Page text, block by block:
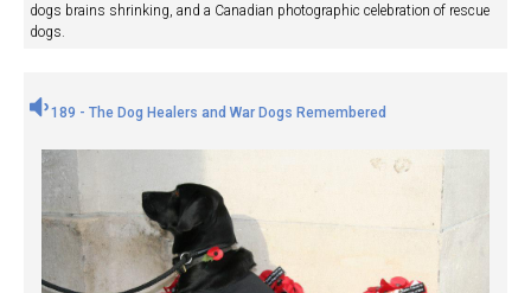
dogs brains shrinking, and a Canadian photographic celebration of rescue
dogs.
189 - The Dog Healers and War Dogs Remembered